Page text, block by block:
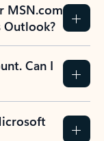
MSN.com
Outlook?
Can I